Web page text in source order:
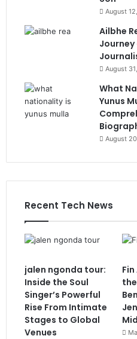
August
Ailbhe
August
What
Yunus
August
Recent Tech News
jalen ngonda tour:
Inside the Soul
Singer’s Powerful
Rise From Intimate
Stages to Global
Venues